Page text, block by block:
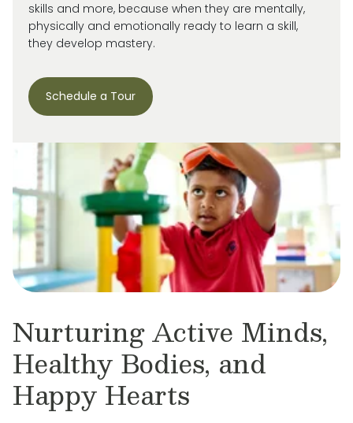
skills and more, because when they are mentally,
physically and emotionally ready to learn a skill,
they develop mastery.
Schedule a Tour
Nurturing Active Minds,
Healthy Bodies, and
Happy Hearts